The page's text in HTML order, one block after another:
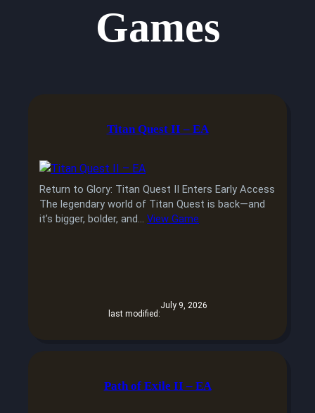
Games
Titan Quest II – EA
Return to Glory: Titan Quest II Enters Early Access
The legendary world of Titan Quest is back—and
it’s bigger, bolder, and…View Game
last modified:
July 9, 2026
Path of Exile II – EA